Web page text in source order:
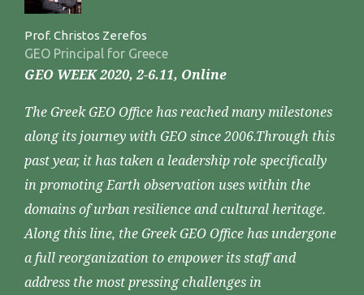
Prof. Christos Zerefos
GEO Principal for Greece
GEO WEEK 2020, 2-6.11, Online
The Greek GEO Office has reached many milestones
along its journey with GEO since 2006.Through this
past year, it has taken a leadership role specifically
in promoting Earth observation uses within the
domains of urban resilience and cultural heritage.
Along this line, the Greek GEO Office has undergone
a full reorganization to empower its staff and
address the most pressing challenges in